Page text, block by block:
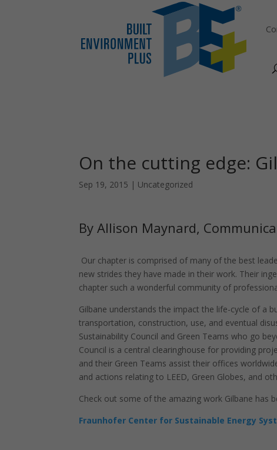
On the cutting edge:
Sep 19, 2015 | Uncategorized
By Allison Maynard,
Our chapter is comprised of many of the best
new strides they have made in their work. Their
chapter such a wonderful community of
Gilbane understands the impact the life-cycle of a
transportation, construction, use, and eventual
Sustainability Council and Green Teams who go
Council is a central clearinghouse for providing
and their Green Teams assist their offices
and actions relating to LEED, Green Globes, and
Check out some of the amazing work Gilbane has
Fraunhofer Center for Sustainable Energy